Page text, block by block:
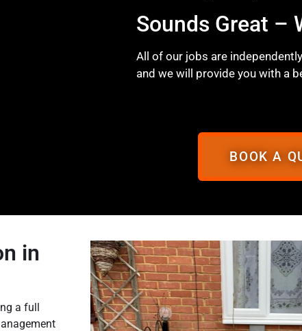
Sounds Great –
All of our jobs are
and we will provide you with a
BOOK A
in
a full